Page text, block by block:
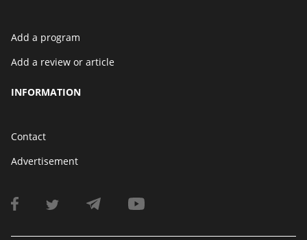
Add a program
Add a review or article
INFORMATION
Contact
Advertisement